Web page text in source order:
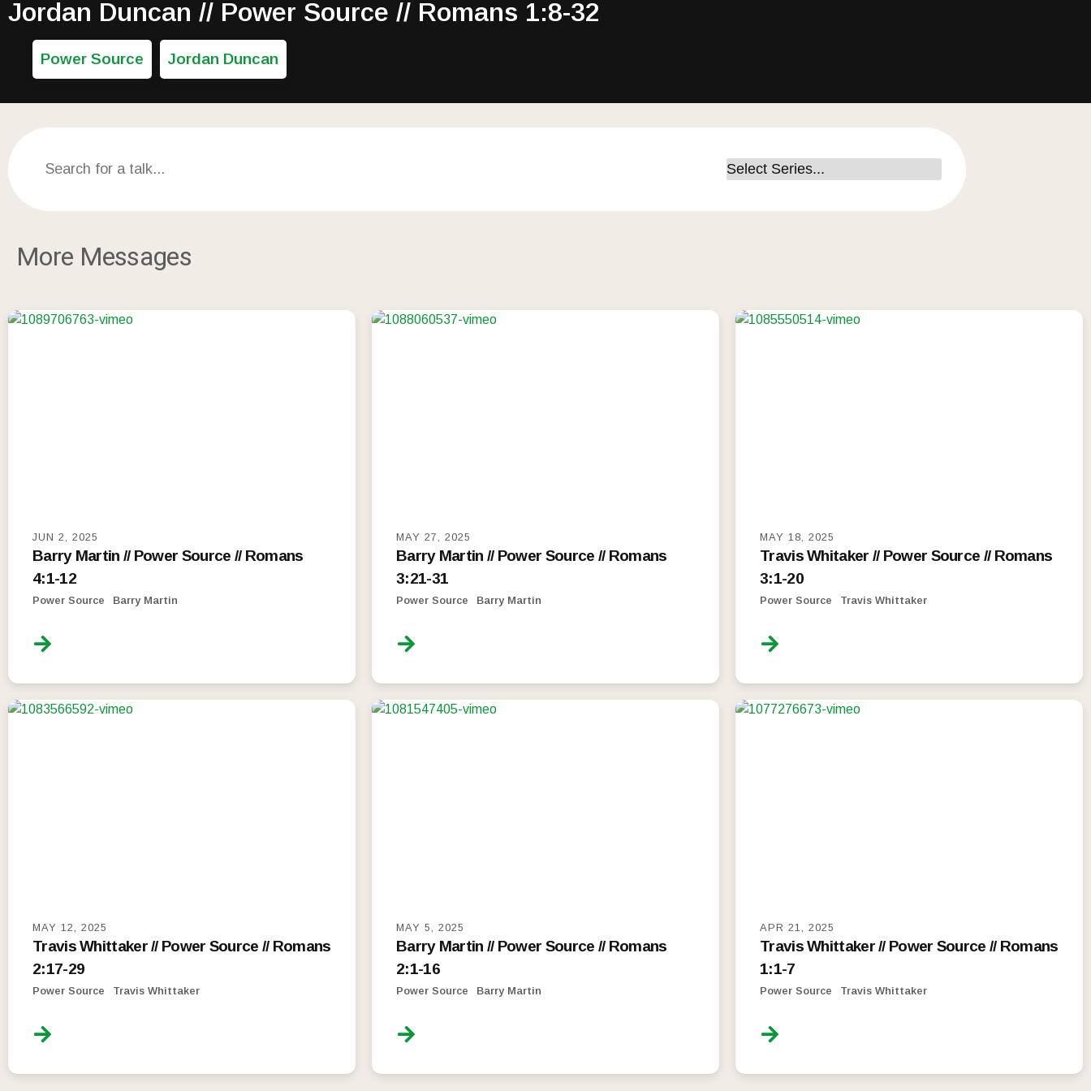
Jordan Duncan // Power Source // Romans 1:8-32
Power Source Jordan Duncan
More Messages
JUN 2, 2025
Barry Martin // Power Source // Romans
4:1-12
Power Source Barry Martin
MAY 27, 2025
Barry Martin // Power Source // Romans
3:21-31
Power Source Barry Martin
MAY 18, 2025
Travis Whitaker // Power Source // Romans
3:1-20
Power Source Travis Whittaker
MAY 12, 2025
Travis Whittaker // Power Source // Romans
2:17-29
Power Source Travis Whittaker
MAY 5, 2025
Barry Martin // Power Source // Romans
2:1-16
Power Source Barry Martin
APR 21, 2025
Travis Whittaker // Power Source // Romans
1:1-7
Power Source Travis Whittaker